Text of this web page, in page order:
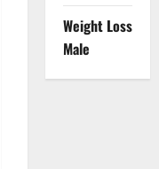
Weight Loss
Male